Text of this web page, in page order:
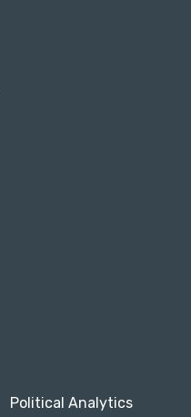
Political Analytics